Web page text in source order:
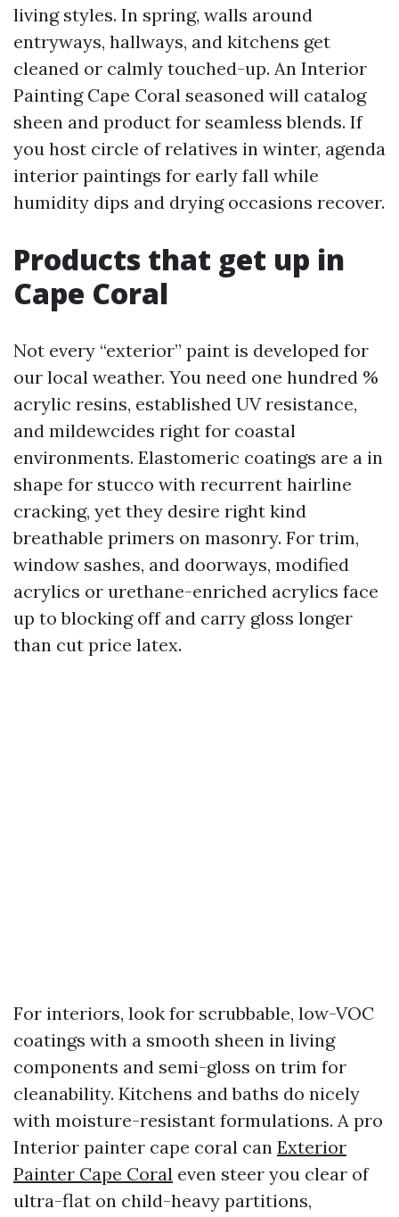
living styles. In spring, walls around
entryways, hallways, and kitchens get
cleaned or calmly touched-up. An Interior
Painting Cape Coral seasoned will catalog
sheen and product for seamless blends. If
you host circle of relatives in winter, agenda
interior paintings for early fall while
humidity dips and drying occasions recover.
Products that get up in
Cape Coral
Not every “exterior” paint is developed for
our local weather. You need one hundred %
acrylic resins, established UV resistance,
and mildewcides right for coastal
environments. Elastomeric coatings are a in
shape for stucco with recurrent hairline
cracking, yet they desire right kind
breathable primers on masonry. For trim,
window sashes, and doorways, modified
acrylics or urethane-enriched acrylics face
up to blocking off and carry gloss longer
than cut price latex.
For interiors, look for scrubbable, low-VOC
coatings with a smooth sheen in living
components and semi-gloss on trim for
cleanability. Kitchens and baths do nicely
with moisture-resistant formulations. A pro
Interior painter cape coral can Exterior
Painter Cape Coral even steer you clear of
ultra-flat on child-heavy partitions,